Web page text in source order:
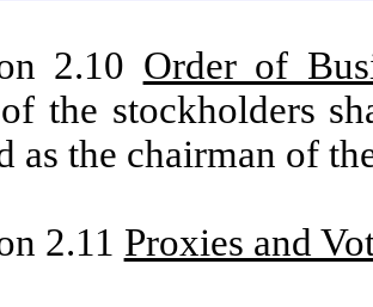
2.10 Order of
the stockholders
as the chairman of
2.11 Proxies and